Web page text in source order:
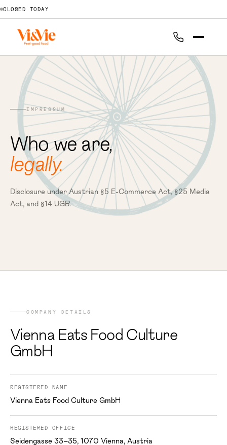
CLOSED TODAY
IMPRESSUM
Who we are,
legally.
Disclosure under Austrian §5 E-Commerce Act, §25 Media
Act, and §14 UGB.
COMPANY DETAILS
Vienna Eats Food Culture
GmbH
REGISTERED NAME
Vienna Eats Food Culture GmbH
REGISTERED OFFICE
Seidengasse 33–35, 1070 Vienna, Austria